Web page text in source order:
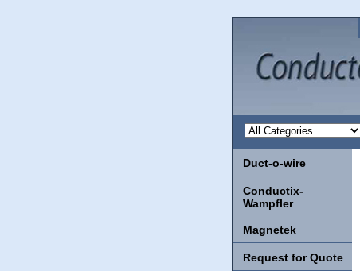
Duct-o-wire
Conductix-
Wampfler
Magnetek
Request for Quote